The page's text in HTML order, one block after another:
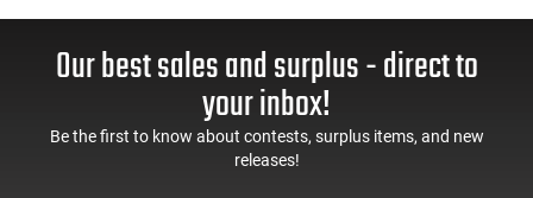
Our best sales and surplus - direct to
your inbox!
Be the first to know about contests, surplus items, and new
releases!